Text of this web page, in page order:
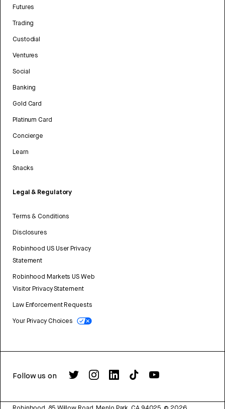
Futures
Trading
Custodial
Ventures
Social
Banking
Gold Card
Platinum Card
Concierge
Learn
Snacks
Legal & Regulatory
Terms & Conditions
Disclosures
Robinhood US User Privacy
Statement
Robinhood Markets US Web
Visitor Privacy Statement
Law Enforcement Requests
Your Privacy Choices
Follow us on